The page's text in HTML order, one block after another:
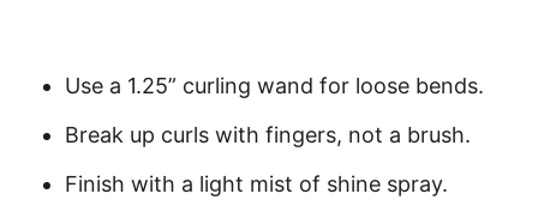
Use a 1.25” curling wand for loose bends.
Break up curls with fingers, not a brush.
Finish with a light mist of shine spray.